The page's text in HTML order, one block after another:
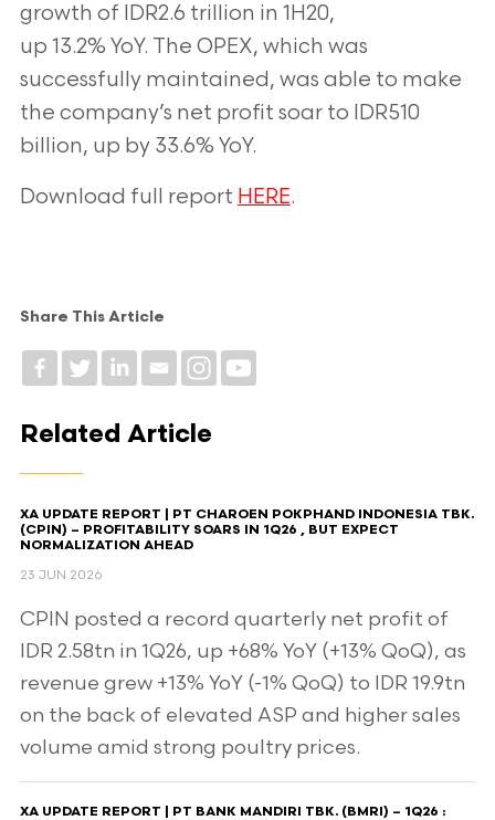
growth of IDR2.6 trillion in 1H20,
up 13.2% YoY. The OPEX, which was
successfully maintained, was able to make
the company’s net profit soar to IDR510
billion, up by 33.6% YoY.
Download full report HERE.
Share This Article
Related Article
XA UPDATE REPORT | PT CHAROEN POKPHAND INDONESIA TBK.
(CPIN) – PROFITABILITY SOARS IN 1Q26 , BUT EXPECT
NORMALIZATION AHEAD​
23 JUN 2026
CPIN posted a record quarterly net profit of
IDR 2.58tn in 1Q26, up +68% YoY (+13% QoQ), as
revenue grew +13% YoY (-1% QoQ) to IDR 19.9tn
on the back of elevated ASP and higher sales
volume amid strong poultry prices.
XA UPDATE REPORT | PT BANK MANDIRI TBK. (BMRI) – 1Q26 :